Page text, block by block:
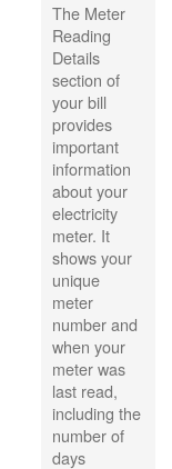
The Meter
Reading
Details
section of
your bill
provides
important
information
about your
electricity
meter. It
shows your
unique
meter
number and
when your
meter was
last read,
including the
number of
days